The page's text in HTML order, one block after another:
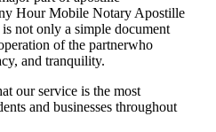
Hour Mobile Notary Apostille
not only a simple document
of the partnerwho
and tranquility.
our service is the most
and businesses throughout